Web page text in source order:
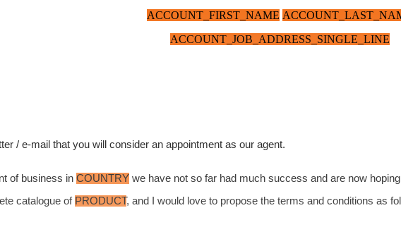
ACCOUNT_FIRST_NAME
ACCOUNT_JOB_ADDRESS_SINGLE_LINE
/ e-mail that you will consider an appointment as our agent.
of business in COUNTRY we have not so far had much success and are now
catalogue of PRODUCT, and I would love to propose the terms and conditions as